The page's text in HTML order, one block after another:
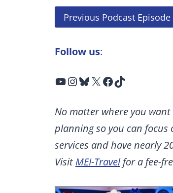
Previous Podcast Episode
Follow us:
YouTube InstagramBluesky X Facebook TikTok
No matter where you
planning so you can
services and have nearly
Visit MEI-Travelfor a fee-